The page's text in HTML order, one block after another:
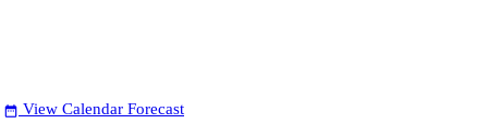
date_range View Calendar Forecast